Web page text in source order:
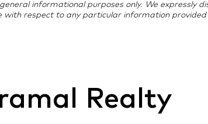
informational purposes only. We expressly
with respect to any particular information provided
Realty